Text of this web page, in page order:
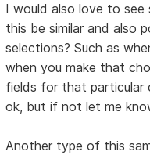
I would also love to
this be similar and also
selections? Such as
when you make that
fields for that particular
ok, but if not let me
Another type of this